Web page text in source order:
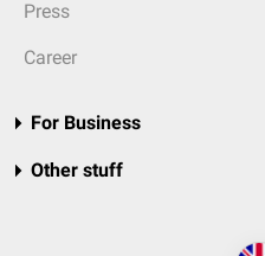
Press
Career
For Business
Other stuff